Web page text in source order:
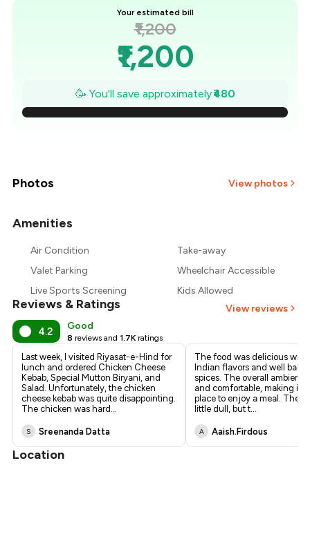
Your estimated bill
₹1,200
₹1,200
₹1,131
₹1,063
₹789
₹720
🥳 You'll save approximately₹480
Photos View photos
Amenities
Air Condition
Take-away
Valet Parking
Wheelchair Accessible
Live Sports Screening
Kids Allowed
Reviews & Ratings View reviews
4.2 Good
8 reviews and 1.7K ratings
Last week, I visited Riyasat-e-Hind for
lunch and ordered Chicken Cheese
Kebab, Special Mutton Biryani, and
Salad. Unfortunately, the chicken
cheese kebab was quite disappointing.
The chicken was hard ...
S Sreenanda Datta
The food was delicious
Indian flavors and well
spices. The overall
and comfortable, making it
place to enjoy a meal. The
little dull, but t...
A Aaish.firdous
Location